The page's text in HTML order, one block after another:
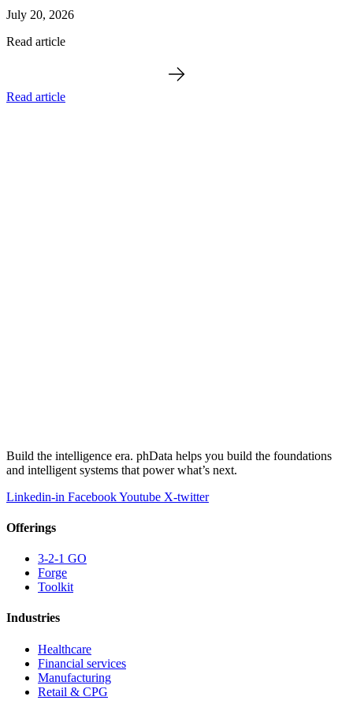
July 20, 2026
Read article
Read article
Build the intelligence era. phData helps you build the foundations
and intelligent systems that power what’s next.
Linkedin-in FacebookYoutube X-twitter
Offerings
3-2-1 GO
Forge
Toolkit
Industries
Healthcare
Financial services
Manufacturing
Retail & CPG